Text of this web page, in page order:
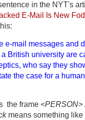
in the NYT's
E-Mail Is New
e-mail messages and
British university are
who say they
the case for a
the frame <PERSON>
means something like